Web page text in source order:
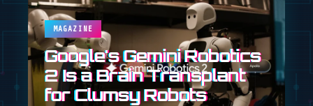
MAGAZINE
Google's Gemini Robotics
2 Is a Brain Transplant
for Clumsy Robots